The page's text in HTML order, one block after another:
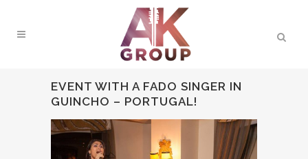
EVENT WITH A FADO SINGER IN
GUINCHO – PORTUGAL!